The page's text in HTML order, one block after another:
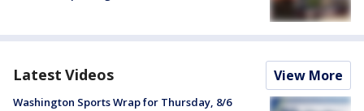
Latest Videos View More
Washington Sports Wrap for Thursday, 8/6